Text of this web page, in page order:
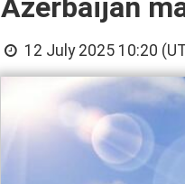
Azerbaijan
12 July 2025 10:20